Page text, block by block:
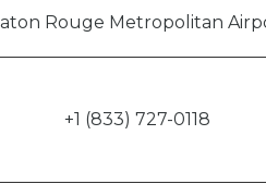
Rouge Metropolitan
+1 (833) 727-0118